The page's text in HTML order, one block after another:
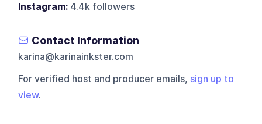
Instagram: 4.4k followers
Contact Information
karina@karinainkster.com
For verified host and producer emails, sign up to
view.